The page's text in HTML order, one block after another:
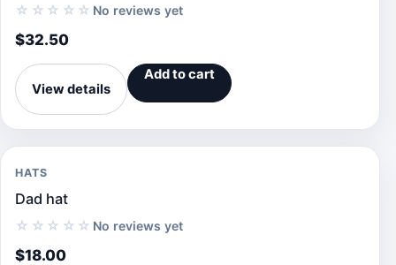
☆☆☆☆☆ No reviews yet
$32.50
View details
Add to cart
HATS
Dad hat
☆☆☆☆☆ No reviews yet
$18.00